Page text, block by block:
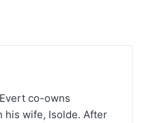
co-owns
his wife, Isolde. After